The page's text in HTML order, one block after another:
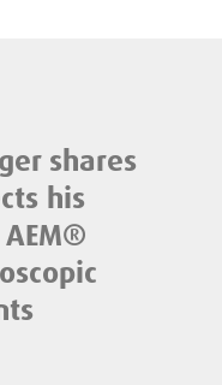
shares
his